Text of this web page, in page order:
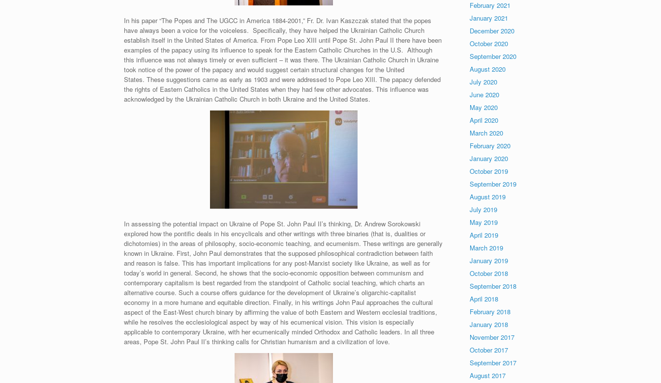
In his paper “The Popes and The UGCC in America 1884-2001,” Fr. Dr. Ivan Kaszczak stated that the popes
have always been a voice for the voiceless. Specifically, they have helped the Ukrainian Catholic Church
establish itself in the United States of America. From Pope Leo XIII until Pope St. John Paul II there have been
examples of the papacy using its influence to speak for the Eastern Catholic Churches in the U.S. Although
this influence was not always timely or even sufficient – it was there. The Ukrainian Catholic Church in Ukraine
took notice of the power of the papacy and would suggest certain structural changes for the United
States. These suggestions came as early as 1903 and were addressed to Pope Leo XIII. The papacy defended
the rights of Eastern Catholics in the United States when they had few other advocates. This influence was
acknowledged by the Ukrainian Catholic Church in both Ukraine and the United States.
In assessing the potential impact on Ukraine of Pope St. John Paul II’s thinking, Dr. Andrew Sorokowski
explored how the pontific deals in his encyclicals and other writings with three binaries (that is, dualities or
dichotomies) in the areas of philosophy, socio-economic teaching, and ecumenism. These writings are generally
known in Ukraine. First, John Paul demonstrates that the supposed philosophical contradiction between faith
and reason is false. This has important implications for any post-Marxist society like Ukraine, as well as for
today’s world in general. Second, he shows that the socio-economic opposition between communism and
contemporary capitalism is best regarded from the standpoint of Catholic social teaching, which charts an
alternative course. Such a course offers guidance for the development of Ukraine’s oligarchic-capitalist
economy in a more humane and equitable direction. Finally, in his writings John Paul approaches the cultural
aspect of the East-West church binary by affirming the value of both Eastern and Western ecclesial traditions,
while he resolves the ecclesiological aspect by way of his ecumenical vision. This vision is especially
applicable to contemporary Ukraine, with her ecumenically minded Orthodox and Catholic leaders. In all three
areas, Pope St. John Paul II’s thinking calls for Christian humanism and a civilization of love.
February 2021
January 2021
December 2020
October 2020
September 2020
August 2020
July 2020
June 2020
May 2020
April 2020
March 2020
February 2020
January 2020
October 2019
September 2019
August 2019
July 2019
May 2019
April 2019
March 2019
January 2019
October 2018
September 2018
April 2018
February 2018
January 2018
November 2017
October 2017
September 2017
August 2017